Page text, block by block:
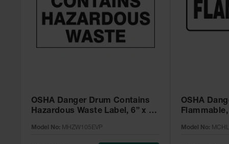
OSHA
Flammable,
Model No:
OSHA Danger Drum Contains
Hazardous Waste Label, 6” x 6”
MHZW105EVP
Model No: MHZW105EVP